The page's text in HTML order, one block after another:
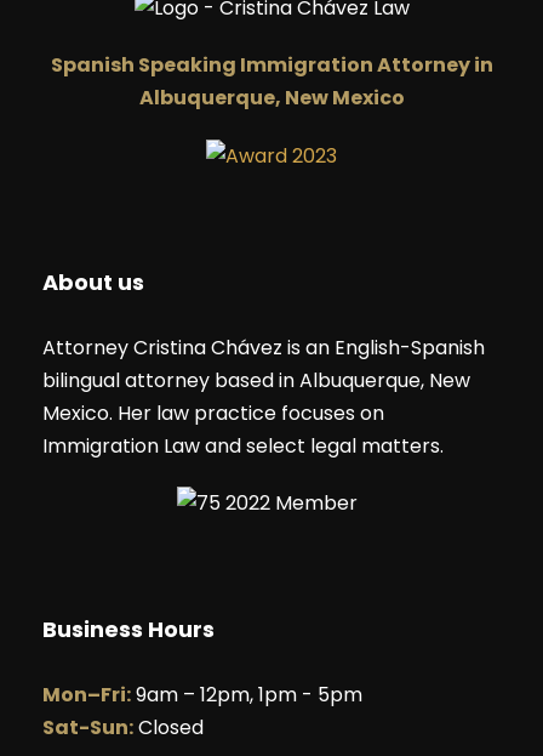
Spanish Speaking Immigration Attorney in
Albuquerque, New Mexico
About us
Attorney Cristina Chávez is an English-Spanish
bilingual attorney based in Albuquerque, New
Mexico. Her law practice focuses on
Immigration Law and select legal matters.
Business Hours
Mon–Fri:9am – 12pm, 1pm - 5pm
Sat-Sun:Closed